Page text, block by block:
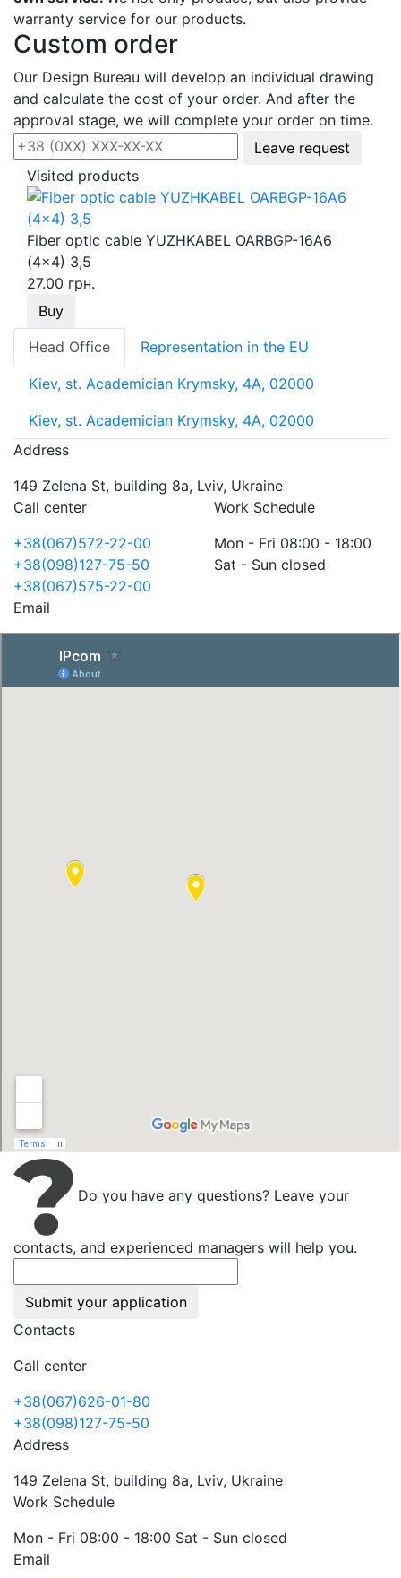
warranty service for our products.
Custom order
Our Design Bureau will develop an individual drawing
and calculate the cost of your order. And after the
approval stage, we will complete your order on time.
Leave request
Visited products
Fiber optic cable YUZHKABEL OARBGP-16A6
(4x4) 3,5
27.00 грн.
Buy
Head Office
Representation in the EU
Kiev, st. Academician Krymsky, 4A, 02000
Kiev, st. Academician Krymsky, 4A, 02000
Address
149 Zelena St, building 8a, Lviv, Ukraine
Call center
+38(067)572-22-00
+38(098)127-75-50
+38(067)575-22-00
Work Schedule
Mon - Fri 08:00 - 18:00
Sat - Sun closed
Email
Do you have any questions? Leave your
contacts, and experienced managers will help you.
Submit your application
Contacts
Call center
+38(067)626-01-80
+38(098)127-75-50
Address
149 Zelena St, building 8a, Lviv, Ukraine
Work Schedule
Mon - Fri 08:00 - 18:00 Sat - Sun closed
Email